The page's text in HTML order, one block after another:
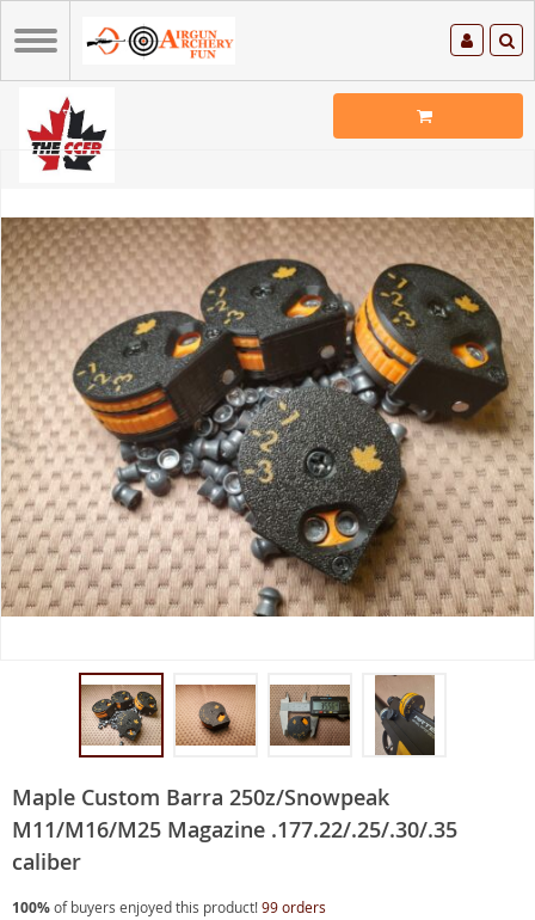
Maple Custom Barra 250z/Snowpeak
M11/M16/M25 Magazine .177.22/.25/.30/.35
caliber
100%of buyers enjoyed this product!99 orders